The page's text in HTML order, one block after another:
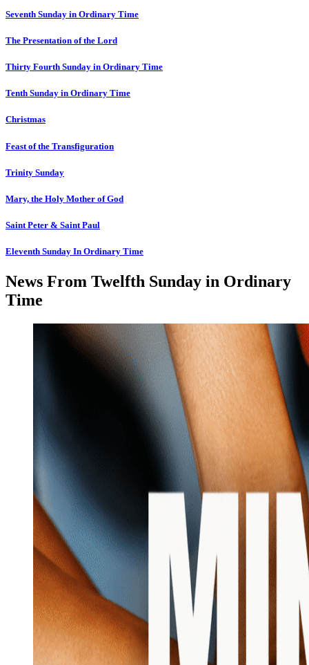
Seventh Sunday in Ordinary Time
The Presentation of the Lord
Thirty Fourth Sunday in Ordinary Time
Tenth Sunday in Ordinary Time
Christmas
Feast of the Transfiguration
Trinity Sunday
Mary, the Holy Mother of God
Saint Peter & Saint Paul
Eleventh Sunday In Ordinary Time
News From Twelfth Sunday in Ordinary
Time